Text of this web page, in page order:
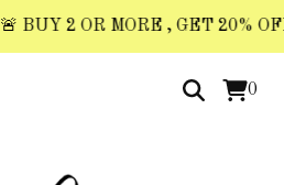
🚨 BUY 2 OR MORE , GET 20%
0